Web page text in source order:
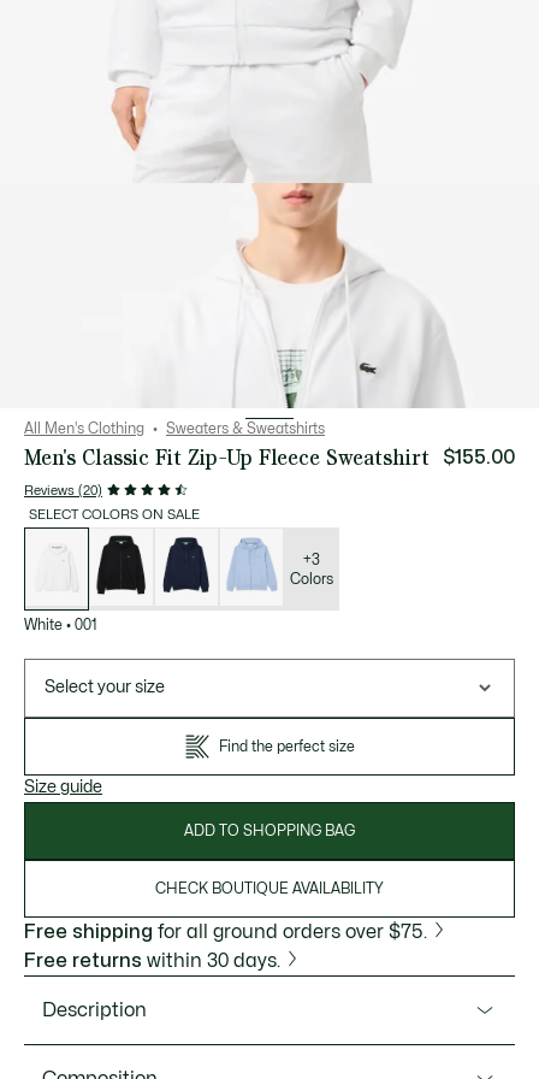
All Men's Clothing Sweaters & Sweatshirts
Men's Classic Fit Zip-Up Fleece Sweatshirt
Reviews (20)
$155.00
SELECT COLORS ON SALE
variations
+3
Colors
White • 001
Select your size
Find the perfect size
Size guide
ADD TO SHOPPING BAG
CHECK BOUTIQUE AVAILABILITY
Free shipping for all ground orders over $75.
Free returns within 30 days.
Description